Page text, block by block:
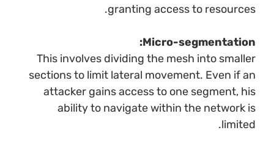
granting access to resources.
Micro-segmentation:
This involves dividing the mesh into smaller
sections to limit lateral movement. Even if an
attacker gains access to one segment, his
ability to navigate within the network is
limited.